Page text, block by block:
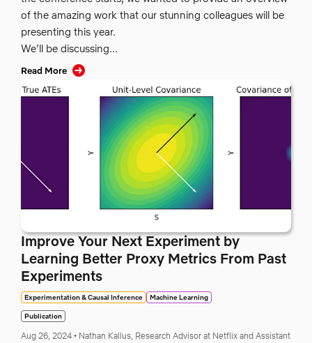
of the amazing work that our stunning colleagues will be
presenting this year.
We’ll be discussing...
Read More
Improve Your Next Experiment by
Learning Better Proxy Metrics From Past
Experiments
Experimentation & Causal Inference Machine Learning
Publication
Aug 26, 2024 • Nathan Kallus, Research Advisor at Netflix and Assistant